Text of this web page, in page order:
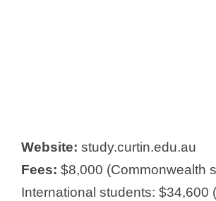
Website: study.curtin.edu.au
Fees: $8,000 (Commonwealth
International students: $34,600